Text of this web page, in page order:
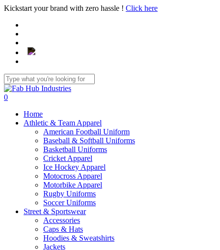
Skip
main
content
Kickstart your brand with zero hassle ! Click here
Close
Search
search
0
Home
Athletic & Team Apparel
American Football Uniform
Baseball & Softball Uniforms
Basketball Uniforms
Cricket Apparel
Ice Hockey Apparel
Motocross Apparel
Motorbike Apparel
Rugby Uniforms
Soccer Uniforms
Street & Sportswear
Accessories
Caps & Hats
Hoodies & Sweatshirts
Jackets